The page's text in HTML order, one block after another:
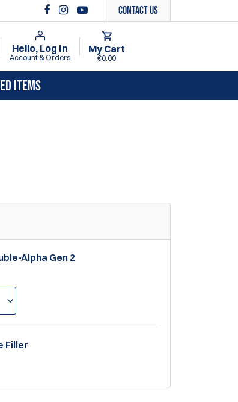
Contact Us
Hello, Log In
Account & Orders
My Cart
€0.00
ITEMS
Alpha Gen 2
Filler